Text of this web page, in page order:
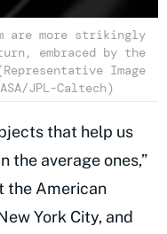
are more strikingly
embraced by the
Image
JPL-Caltech)
that help us
the average ones,”
the American
York City, and